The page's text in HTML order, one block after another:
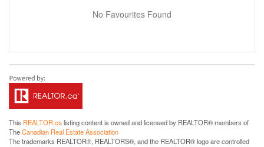
No Favourites Found
This REALTOR.calisting content is owned and licensed by REALTOR® members of
TheCanadian Real Estate Association
The trademarks REALTOR®, REALTORS®, and the REALTOR® logo are controlled